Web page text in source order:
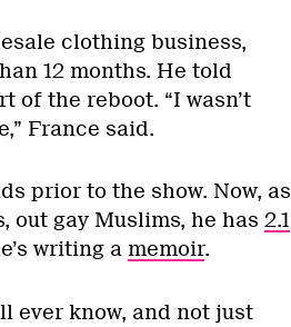
clothing business,
12 months. He told
of the reboot. “I wasn’t
France said.
prior to the show. Now, as
out gay Muslims, he has 2.1
writing a memoir.
ever know, and not just